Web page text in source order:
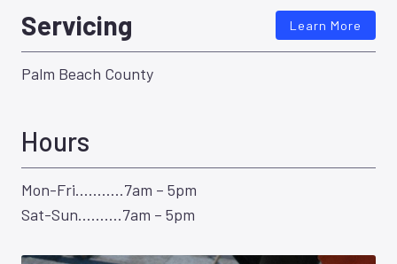
Servicing Learn More
Palm Beach County
Hours
Mon-Fri………..7am – 5pm
Sat-Sun……….7am – 5pm